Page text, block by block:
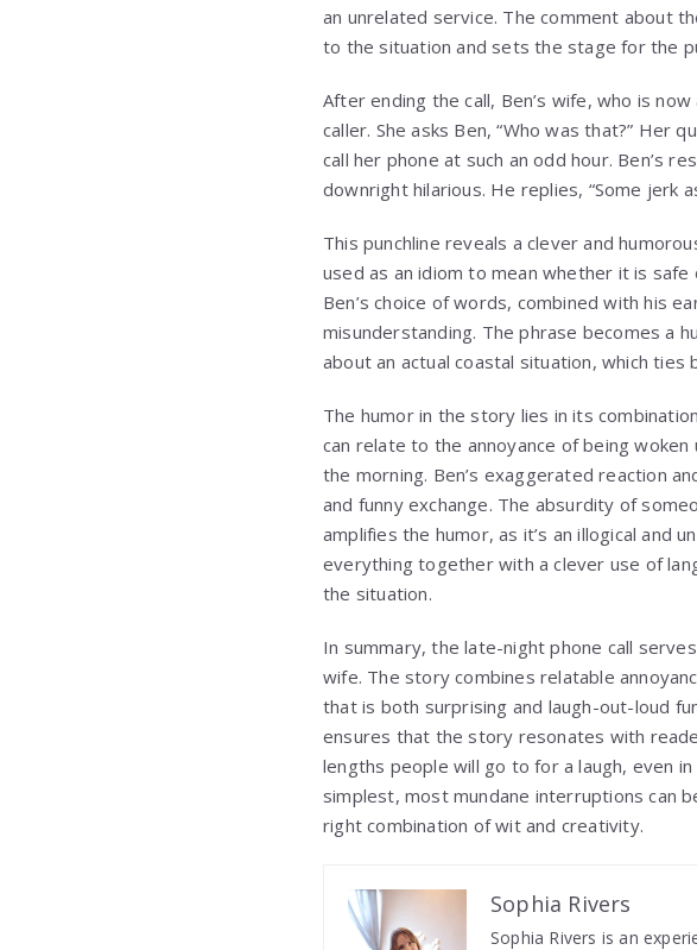
an unrelated service. The comment about
to the situation and sets the stage for the
After ending the call, Ben’s wife, who is
caller. She asks Ben, “Who was that?” Her
call her phone at such an odd hour. Ben’s
downright hilarious. He replies, “Some jerk
This punchline reveals a clever and
used as an idiom to mean whether it is
Ben’s choice of words, combined with his
misunderstanding. The phrase becomes a
about an actual coastal situation, which ties
The humor in the story lies in its
can relate to the annoyance of being
the morning. Ben’s exaggerated reaction
and funny exchange. The absurdity of
amplifies the humor, as it’s an illogical and
everything together with a clever use of
the situation.
In summary, the late-night phone call
wife. The story combines relatable
that is both surprising and laugh-out-loud
ensures that the story resonates with
lengths people will go to for a laugh, even
simplest, most mundane interruptions can
right combination of wit and creativity.
Sophia Rivers
Sophia Rivers is an